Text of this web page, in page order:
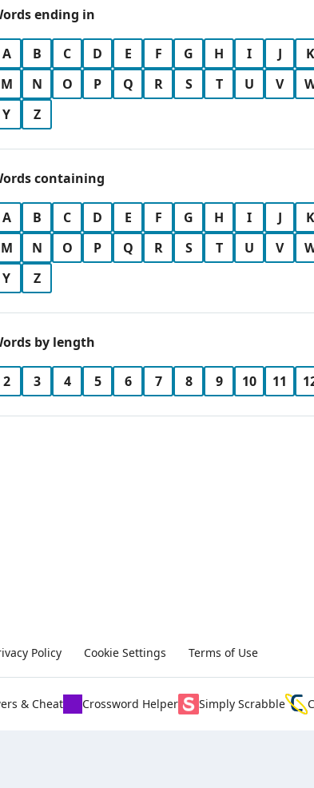
ending in
A B C D E F G H I J K
M
N O P Q R S T U V
Y
Z
containing
A B C D E F G H I J K
M
N O P Q R S T U V
Y
Z
by length
2 3 4 5 6 7 8 9 10 11
Policy Cookie Settings Terms of Use
& Cheat Crossword Helper Simply Scrabble